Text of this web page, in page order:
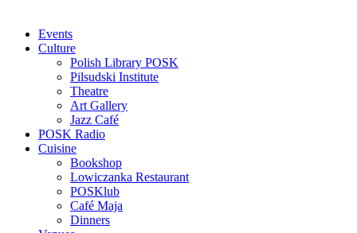
Events
Culture
Polish Library POSK
Pilsudski Institute
Theatre
Art Gallery
Jazz Café
POSK Radio
Cuisine
Bookshop
Lowiczanka Restaurant
POSKlub
Café Maja
Dinners